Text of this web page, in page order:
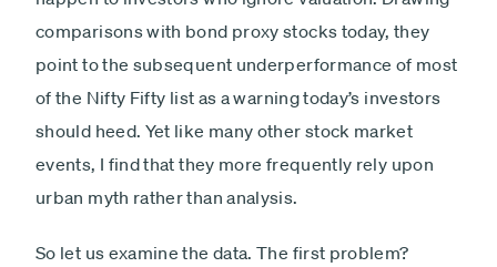
comparisons with bond proxy stocks today, they
point to the subsequent underperformance of most
of the Nifty Fifty list as a warning today’s investors
should heed. Yet like many other stock market
events, I find that they more frequently rely upon
urban myth rather than analysis.
So let us examine the data. The first problem?